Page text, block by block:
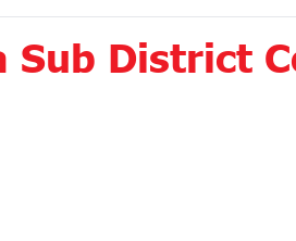
Sub District